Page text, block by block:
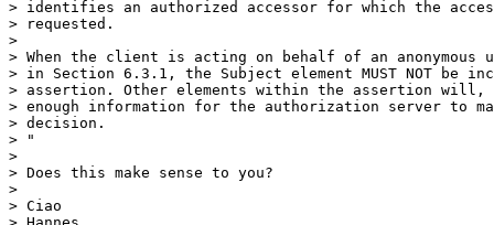
> identifies an authorized accessor for which the
> requested.
>
> When the client is acting on behalf of an anonymous
> in Section 6.3.1, the Subject element MUST NOT be
> assertion. Other elements within the assertion will,
> enough information for the authorization server to
> decision.
> "
>
> Does this make sense to you?
>
> Ciao